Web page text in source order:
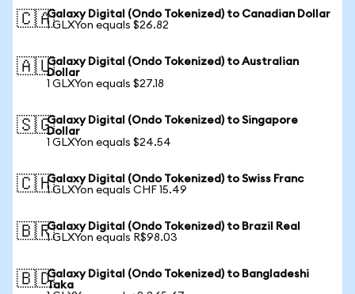
🇨🇦Galaxy Digital (Ondo Tokenized) to Canadian Dollar
1 GLXYon equals $26.82
🇦🇺Galaxy Digital (Ondo Tokenized) to Australian
Dollar
1 GLXYon equals $27.18
🇸🇬Galaxy Digital (Ondo Tokenized) to Singapore
Dollar
1 GLXYon equals $24.54
🇨🇭Galaxy Digital (Ondo Tokenized) to Swiss Franc
1 GLXYon equals CHF 15.49
🇧🇷Galaxy Digital (Ondo Tokenized) to Brazil Real
1 GLXYon equals R$98.03
🇧🇩Galaxy Digital (Ondo Tokenized) to Bangladeshi
Taka